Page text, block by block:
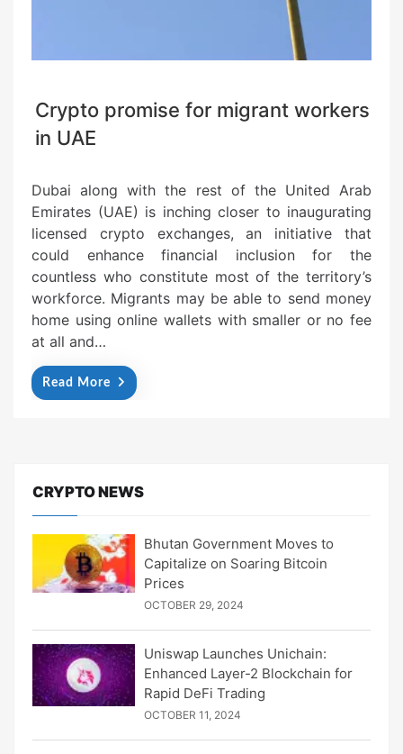
Crypto promise for migrant workers
in UAE
Dubai along with the rest of the United Arab
Emirates (UAE) is inching closer to inaugurating
licensed crypto exchanges, an initiative that
could enhance financial inclusion for the
countless who constitute most of the territory’s
workforce. Migrants may be able to send money
home using online wallets with smaller or no fee
at all and…
Read More
CRYPTO NEWS
Bhutan Government Moves to
Capitalize on Soaring Bitcoin
Prices
OCTOBER 29, 2024
Uniswap Launches Unichain:
Enhanced Layer-2 Blockchain for
Rapid DeFi Trading
OCTOBER 11, 2024